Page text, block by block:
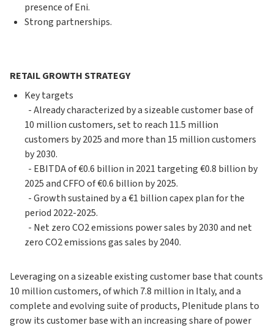
presence of Eni.
Strong partnerships.
RETAIL GROWTH STRATEGY
Key targets
- Already characterized by a sizeable customer base of
10 million customers, set to reach 11.5 million
customers by 2025 and more than 15 million customers
by 2030.
- EBITDA of €0.6 billion in 2021 targeting €0.8 billion by
2025 and CFFO of €0.6 billion by 2025.
- Growth sustained by a €1 billion capex plan for the
period 2022-2025.
- Net zero CO2 emissions power sales by 2030 and net
zero CO2 emissions gas sales by 2040.
Leveraging on a sizeable existing customer base that counts
10 million customers, of which 7.8 million in Italy, and a
complete and evolving suite of products, Plenitude plans to
grow its customer base with an increasing share of power